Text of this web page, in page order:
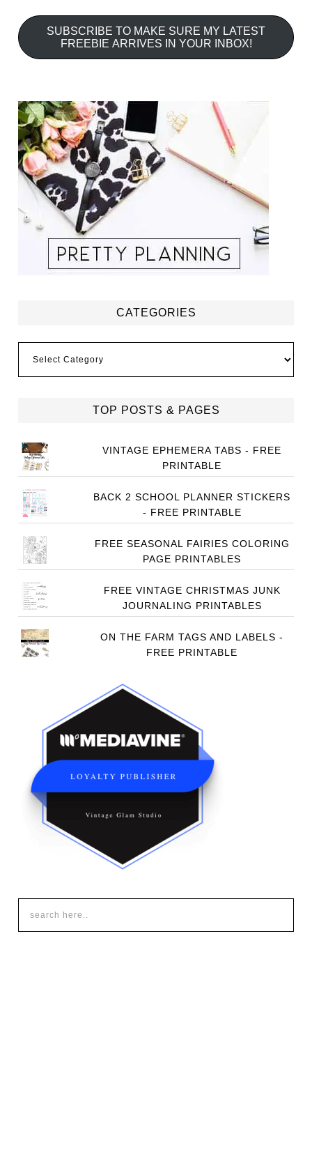
SUBSCRIBE TO MAKE SURE MY LATEST
FREEBIE ARRIVES IN YOUR INBOX!
CATEGORIES
TOP POSTS & PAGES
VINTAGE EPHEMERA TABS - FREE
PRINTABLE
BACK 2 SCHOOL PLANNER STICKERS
- FREE PRINTABLE
FREE SEASONAL FAIRIES COLORING
PAGE PRINTABLES
FREE VINTAGE CHRISTMAS JUNK
JOURNALING PRINTABLES
ON THE FARM TAGS AND LABELS -
FREE PRINTABLE